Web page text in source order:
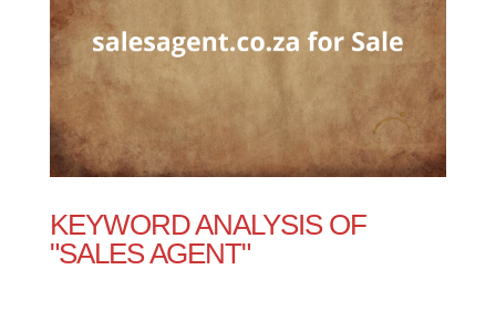
KEYWORD ANALYSIS OF
"SALES AGENT"